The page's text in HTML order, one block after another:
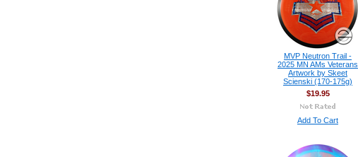
MVP Neutron Trail -
2025 MN AMs Veterans
Artwork by Skeet
Scienski (170-175g)
$19.95
Add To Cart